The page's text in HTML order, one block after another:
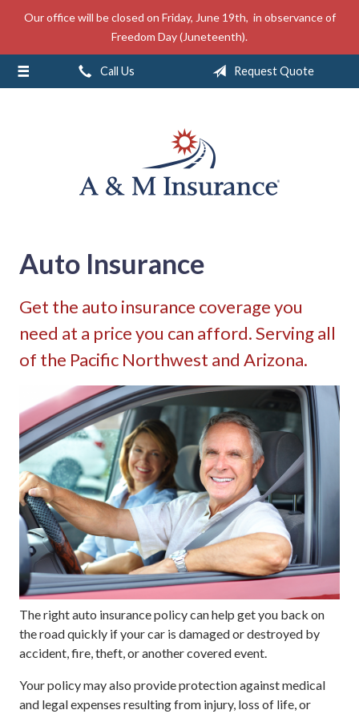
Our office will be closed on Friday, June 19th, in observance of
Freedom Day (Juneteenth).
Call Us Request Quote
Auto Insurance
Get the auto insurance coverage you
need at a price you can afford. Serving all
of the Pacific Northwest and Arizona.
The right auto insurance policy can help get you back on
the road quickly if your car is damaged or destroyed by
accident, fire, theft, or another covered event.
Your policy may also provide protection against medical
and legal expenses resulting from injury, loss of life, or
About Us
Insurance
Service